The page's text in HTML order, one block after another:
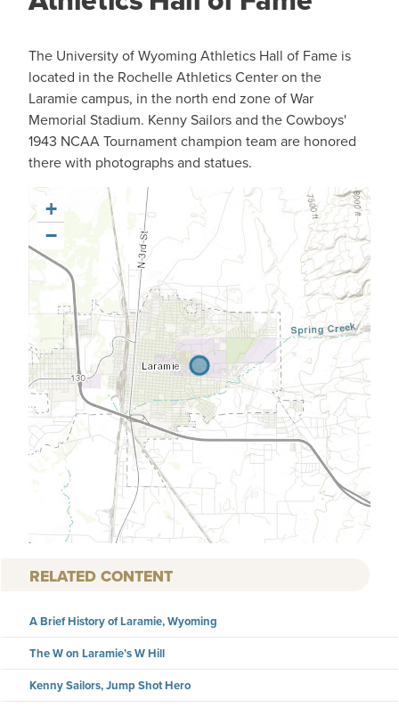
The University of Wyoming Athletics Hall of Fame is
located in the Rochelle Athletics Center on the
Laramie campus, in the north end zone of War
Memorial Stadium. Kenny Sailors and the Cowboys'
1943 NCAA Tournament champion team are honored
there with photographs and statues.
+
−
RELATED CONTENT
A Brief History of Laramie, Wyoming
The W on Laramie’s W Hill
Kenny Sailors, Jump Shot Hero